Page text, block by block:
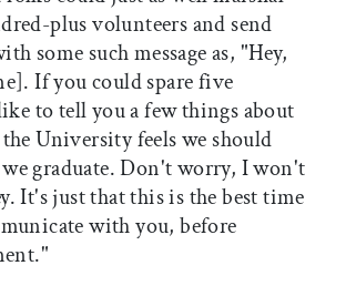
plus volunteers and send
some such message as, "Hey,
If you could spare five
to tell you a few things about
University feels we should
graduate. Don't worry, I won't
It's just that this is the best time
with you, before